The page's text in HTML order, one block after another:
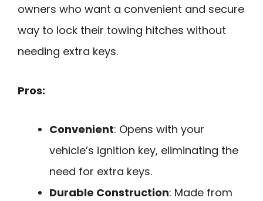
owners who want a convenient and secure
way to lock their towing hitches without
needing extra keys.
Pros:
Convenient: Opens with your
vehicle’s ignition key, eliminating the
need for extra keys.
Durable Construction: Made from